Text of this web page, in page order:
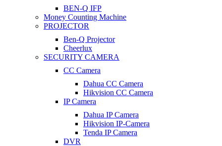
BEN-Q IFP
Money Counting Machine
PROJECTOR
Ben-Q Projector
Cheerlux
SECURITY CAMERA
CC Camera
Dahua CC Camera
Hikvision CC Camera
IP Camera
Dahua IP Camera
Hikvision IP-Camera
Tenda IP Camera
DVR